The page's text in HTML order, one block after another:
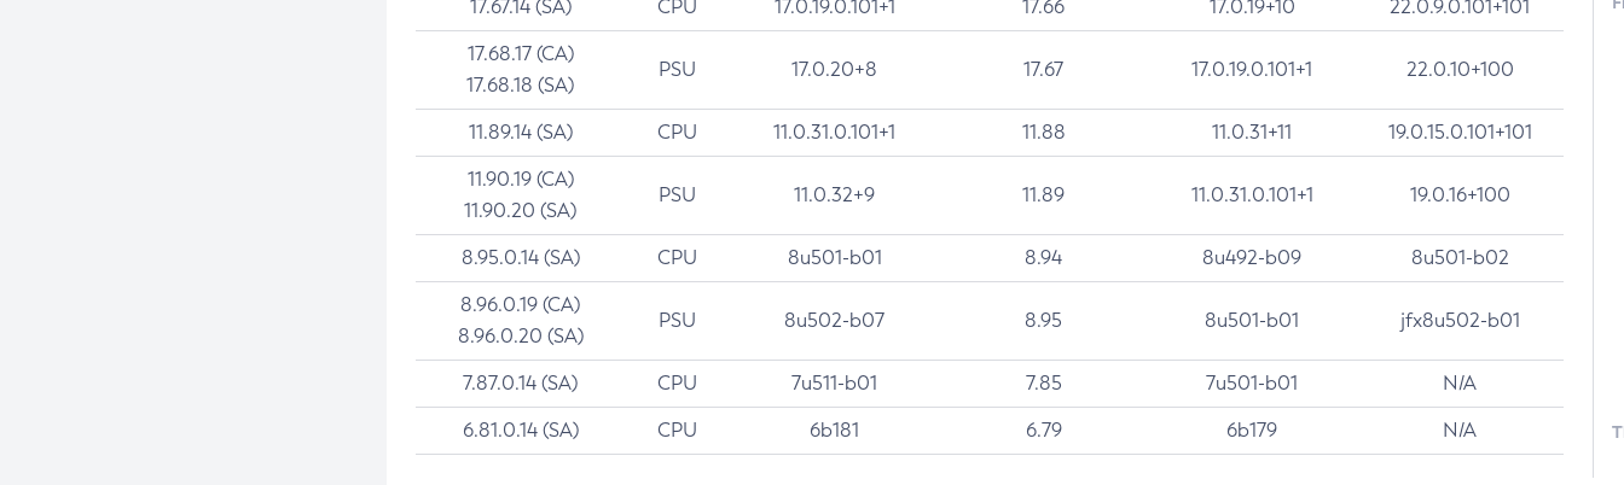
17.67.14 (SA) CPU 17.0.19.0.101+1 17.66 17.0.19+10 22.0.9.0.101+101
17.68.17 (CA)
17.68.18 (SA)
PSU 17.0.20+8 17.67 17.0.19.0.101+1 22.0.10+100
11.89.14 (SA) CPU 11.0.31.0.101+1 11.88 11.0.31+11 19.0.15.0.101+101
11.90.19 (CA)
11.90.20 (SA)
PSU 11.0.32+9 11.89 11.0.31.0.101+1 19.0.16+100
8.95.0.14 (SA) CPU 8u501-b01 8.94 8u492-b09 8u501-b02
8.96.0.19 (CA)
8.96.0.20 (SA)
PSU 8u502-b07 8.95 8u501-b01 jfx8u502-b01
7.87.0.14 (SA) CPU 7u511-b01 7.85 7u501-b01 N/A
6.81.0.14 (SA) CPU 6b181 6.79 6b179 N/A